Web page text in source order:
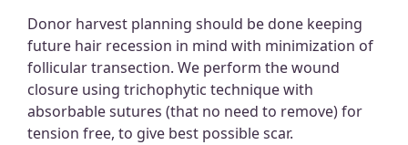
Donor harvest planning should be done keeping
future hair recession in mind with minimization of
follicular transection. We perform the wound
closure using trichophytic technique with
absorbable sutures (that no need to remove) for
tension free, to give best possible scar.